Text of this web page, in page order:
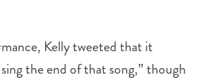
Kelly tweeted that it
the end of that song,” though